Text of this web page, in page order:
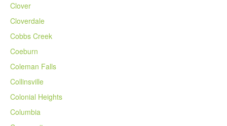
Clover
Cloverdale
Cobbs Creek
Coeburn
Coleman Falls
Collinsville
Colonial Heights
Columbia